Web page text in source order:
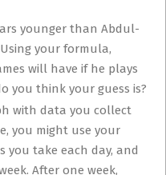
younger than Abdul-
your formula,
will have if he plays
you think your guess is?
with data you collect
you might use your
you take each day, and
After one week,